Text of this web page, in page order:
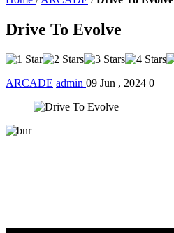
Drive To Evolve
ARCADE admin 09 Jun , 2024 0